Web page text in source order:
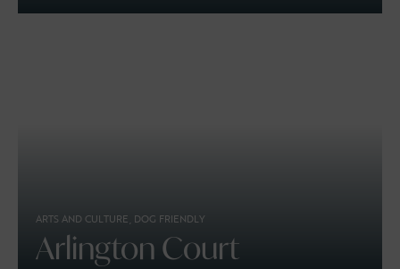
ARTS AND CULTURE, DOG FRIENDLY
Arlington Court